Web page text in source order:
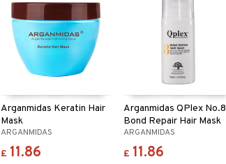
Arganmidas Keratin Hair
Mask
ARGANMIDAS
£ 11.86
Arganmidas QPlex No.8
Bond Repair Hair Mask
ARGANMIDAS
£ 11.86